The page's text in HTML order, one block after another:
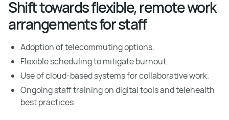
Shift towards flexible, remote work
arrangements for staff
Adoption of telecommuting options.
Flexible scheduling to mitigate burnout.
Use of cloud-based systems for collaborative work.
Ongoing staff training on digital tools and telehealth
best practices.